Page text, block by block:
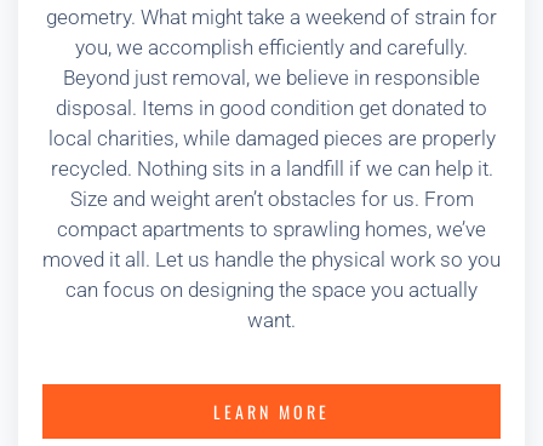
geometry. What might take a weekend of strain for
you, we accomplish efficiently and carefully.
Beyond just removal, we believe in responsible
disposal. Items in good condition get donated to
local charities, while damaged pieces are properly
recycled. Nothing sits in a landfill if we can help it.
Size and weight aren’t obstacles for us. From
compact apartments to sprawling homes, we’ve
moved it all. Let us handle the physical work so you
can focus on designing the space you actually
want.
LEARN MORE